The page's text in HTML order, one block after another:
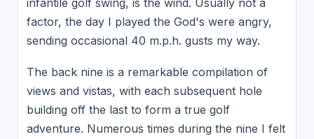
factor, the day I played the God's were angry,
sending occasional 40 m.p.h. gusts my way.
The back nine is a remarkable compilation of
views and vistas, with each subsequent hole
building off the last to form a true golf
adventure. Numerous times during the nine I felt